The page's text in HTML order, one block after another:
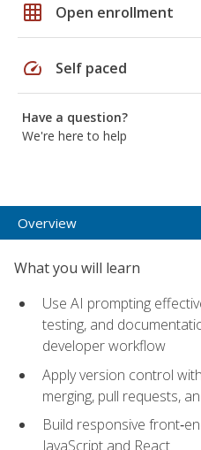
grid_on Open enrollment
speed Self paced
Have a question?
We're here to help
Overview
What you will learn
Use AI prompting
testing, and
developer workflow
Apply version control
merging, pull requests,
Build responsive
JavaScript and React